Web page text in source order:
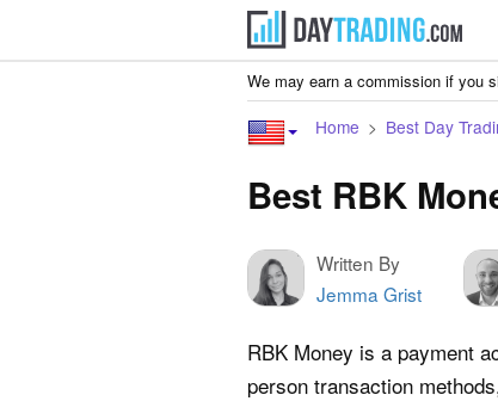
We may earn a commission if you
Home Best Day
Best RBK
Written By
Jemma Grist
RBK Money is a payment
person transaction